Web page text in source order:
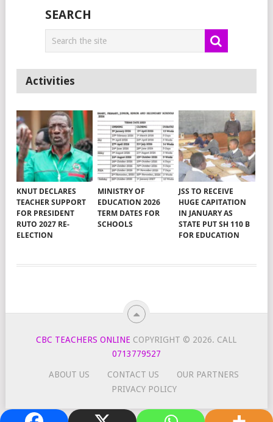
SEARCH
Activities
KNUT DECLARES
TEACHER SUPPORT
FOR PRESIDENT
RUTO 2027 RE-
ELECTION
MINISTRY OF
EDUCATION 2026
TERM DATES FOR
SCHOOLS
JSS TO RECEIVE
HUGE CAPITATION
IN JANUARY AS
STATE PUT SH 110 B
FOR EDUCATION
CBC TEACHERS ONLINE COPYRIGHT © 2026. CALL
0713779527
ABOUT US CONTACT US
OUR PARTNERS
PRIVACY POLICY